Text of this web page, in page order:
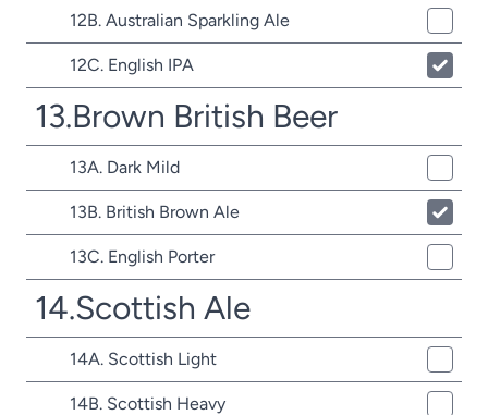
12B. Australian Sparkling Ale
12C. English IPA
13.Brown British Beer
13A. Dark Mild
13B. British Brown Ale
13C. English Porter
14.Scottish Ale
14A. Scottish Light
14B. Scottish Heavy